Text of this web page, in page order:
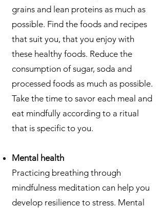
grains and lean proteins as much as
possible. Find the foods and recipes
that suit you, that you enjoy with
these healthy foods. Reduce the
consumption of sugar, soda and
processed foods as much as possible.
Take the time to savor each meal and
eat mindfully according to a ritual
that is specific to you.
Mental health
Practicing breathing through
mindfulness meditation can help you
develop resilience to stress. Mental